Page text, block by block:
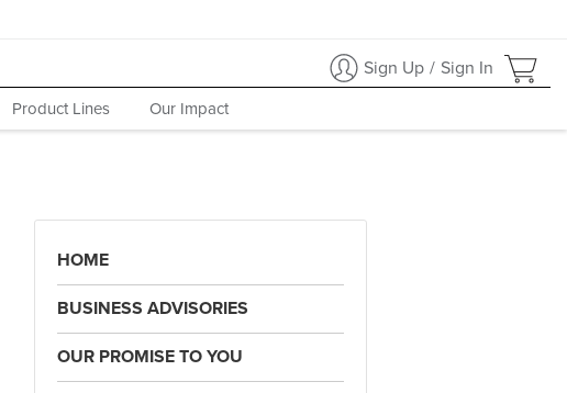
Sign Up / Sign In
Product Lines Our Impact
HOME
BUSINESS ADVISORIES
OUR PROMISE TO YOU